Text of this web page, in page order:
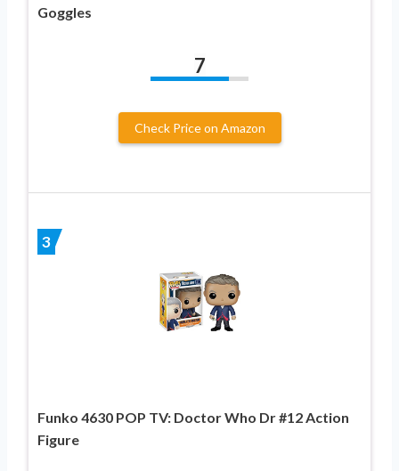
Goggles
7
Check Price on Amazon
3
Funko 4630 POP TV: Doctor Who Dr #12 Action
Figure